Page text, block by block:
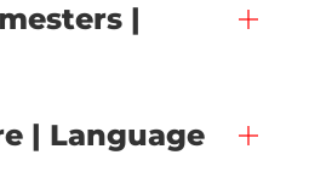
|
| Language